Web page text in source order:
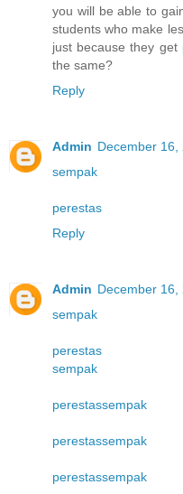
you will be able to
students who make
just because they get
the same?
Reply
Admin December 16,
sempak
perestas
Reply
Admin December 16,
sempak
perestas
sempak
perestassempak
perestassempak
perestassempak